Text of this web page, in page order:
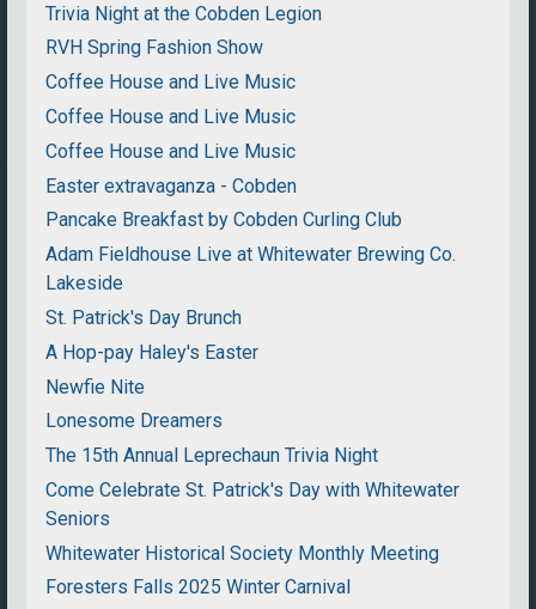
Trivia Night at the Cobden Legion
RVH Spring Fashion Show
Coffee House and Live Music
Coffee House and Live Music
Coffee House and Live Music
Easter extravaganza - Cobden
Pancake Breakfast by Cobden Curling Club
Adam Fieldhouse Live at Whitewater Brewing Co.
Lakeside
St. Patrick's Day Brunch
A Hop-pay Haley's Easter
Newfie Nite
Lonesome Dreamers
The 15th Annual Leprechaun Trivia Night
Come Celebrate St. Patrick's Day with Whitewater
Seniors
Whitewater Historical Society Monthly Meeting
Foresters Falls 2025 Winter Carnival